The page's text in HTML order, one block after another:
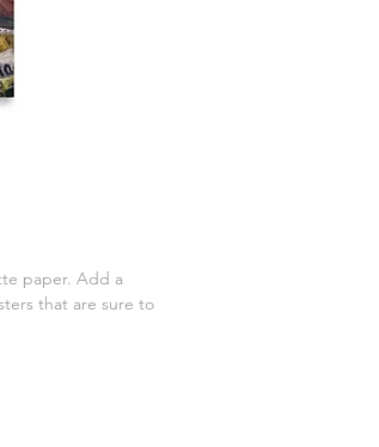
paper. Add a
that are sure to